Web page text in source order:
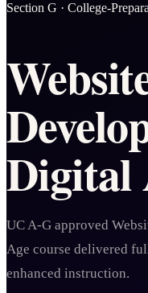
Section G · College-
Digital
UC A-G approved
Age course delivered
enhanced instruction.